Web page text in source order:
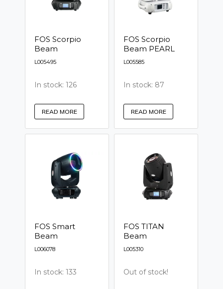
FOS Scorpio
Beam
L005495
In stock: 126
READ MORE
FOS Scorpio
Beam PEARL
L005585
In stock: 87
READ MORE
FOS Smart
Beam
L006078
In stock: 133
FOS TITAN
Beam
L005310
Out of stock!